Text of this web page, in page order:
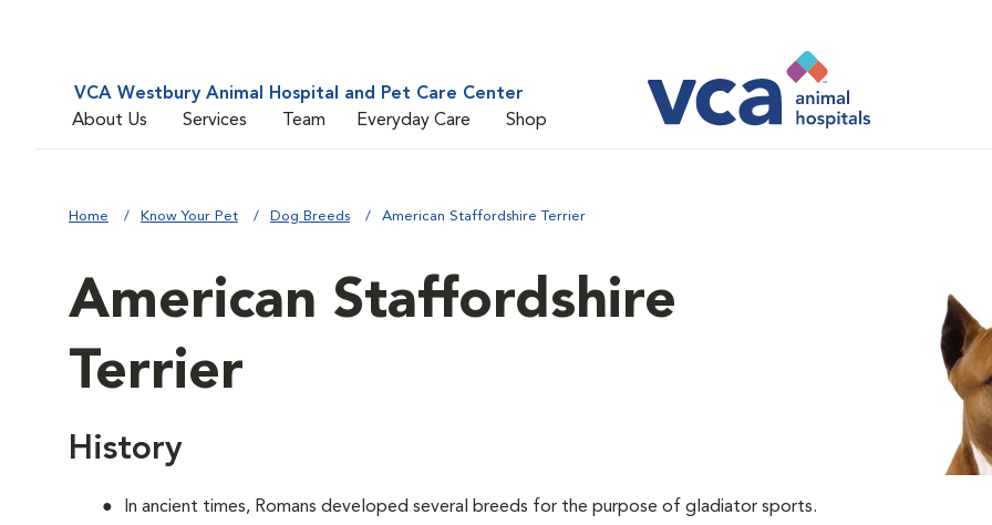
VCA Westbury Animal Hospital and Pet Care Center
About Us
Services Team Everyday Care Shop
Home Know Your Pet Dog Breeds American Staffordshire Terrier
American Staffordshire
Terrier
History
In ancient times, Romans developed several breeds for the purpose of gladiator sports.